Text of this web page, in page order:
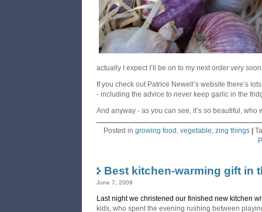
actually I expect I’ll be on to my next order very
If you check out Patrice Newell’s website there’s
- including the advice to never keep garlic in the
And anyway - as you can see, it’s so beautiful, who
Posted in growing food , vegetable, zing things
Best kitchen-warming gift in
June 7, 2009
Last night we christened our finished new kitchen
kids, who spent the evening rushing between